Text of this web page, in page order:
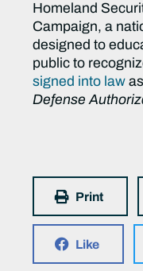
Homeland
Campaign, a
designed to
public to
signed into law
Defense
Print
Like